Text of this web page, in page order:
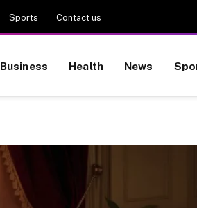
Sports Contact us
Business Health News